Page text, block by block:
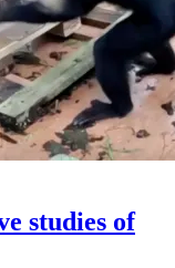
studies of